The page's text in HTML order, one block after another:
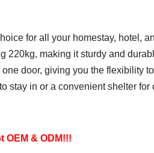
for all your homestay, hotel,
220kg, making it sturdy and
door, giving you the flexibility
stay in or a convenient shelter
OEM & ODM!!!